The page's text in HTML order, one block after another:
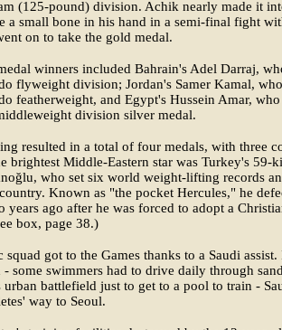
(125-pound) division. Achik nearly made it
a small bone in his hand in a semi-final fight
on to take the gold medal.
winners included Bahrain's Adel Darraj,
flyweight division; Jordan's Samer Kamal,
featherweight, and Egypt's Hussein Amar,
division silver medal.
resulted in a total of four medals, with three
brightest Middle-Eastern star was Turkey's 59-
who set six world weight-lifting records
Known as "the pocket Hercules," he
years ago after he was forced to adopt a
box, page 38.)
got to the Games thanks to a Saudi
- some swimmers had to drive daily through
battlefield just to get to a pool to train -
way to Seoul.